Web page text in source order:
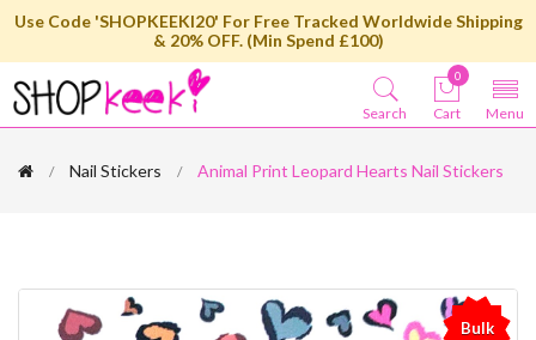
Use Code 'SHOPKEEKI20' For Free Tracked Worldwide Shipping
& 20% OFF. (Min Spend £100)
Menu
0
Cart
Search
Nail Stickers Animal Print Leopard Hearts Nail Stickers
Bulk